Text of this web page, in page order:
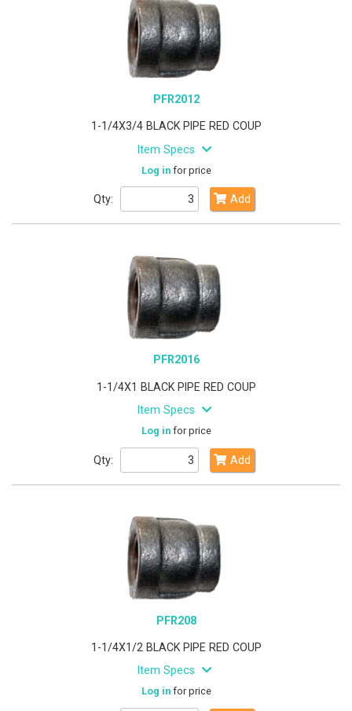
PFR2012
1-1/4X3/4 BLACK PIPE RED COUP
Item Specs
Log infor price
Qty: Add
PFR2016
1-1/4X1 BLACK PIPE RED COUP
Item Specs
Log infor price
Qty: Add
PFR208
1-1/4X1/2 BLACK PIPE RED COUP
Item Specs
Log infor price